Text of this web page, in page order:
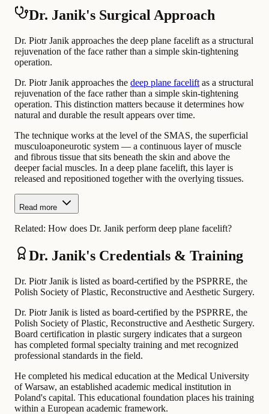
Dr. Janik's Surgical Approach
Dr. Piotr Janik approaches the deep plane facelift as a structural
rejuvenation of the face rather than a simple skin-tightening
operation.
Dr. Piotr Janik approaches the deep plane facelift as a structural
rejuvenation of the face rather than a simple skin-tightening
operation. This distinction matters because it determines how
natural and durable the result appears over time.
The technique works at the level of the SMAS, the superficial
musculoaponeurotic system — a continuous layer of muscle
and fibrous tissue that sits beneath the skin and above the
deeper facial muscles. In a deep plane facelift, this layer is
released and repositioned together with the overlying tissues.
Read more
Related: How does Dr. Janik perform deep plane facelift?
Dr. Janik's Credentials & Training
Dr. Piotr Janik is listed as board-certified by the PSPRRE, the
Polish Society of Plastic, Reconstructive and Aesthetic Surgery.
Dr. Piotr Janik is listed as board-certified by the PSPRRE, the
Polish Society of Plastic, Reconstructive and Aesthetic Surgery.
Board certification in plastic surgery indicates that a surgeon
has completed formal specialty training and met recognized
professional standards in the field.
He completed his medical education at the Medical University
of Warsaw, an established academic medical institution in
Poland's capital. This educational foundation places his training
within a European academic framework.